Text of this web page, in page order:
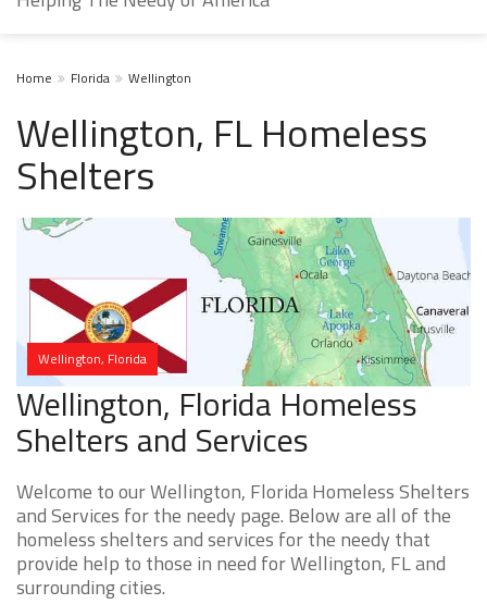
Home Florida Wellington
Wellington, FL Homeless
Shelters
Wellington, Florida
Wellington, Florida Homeless
Shelters and Services
Welcome to our Wellington, Florida Homeless Shelters
and Services for the needy page. Below are all of the
homeless shelters and services for the needy that
provide help to those in need for Wellington, FL and
surrounding cities.